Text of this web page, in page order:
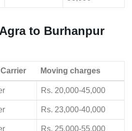
to Burhanpur
Moving charges
Rs. 20,000-45,000
Rs. 23,000-40,000
Rs. 25,000-55,000